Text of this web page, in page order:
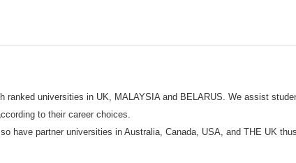
ranked universities in UK, MALAYSIA and BELARUS. We assist
to their career choices.
have partner universities in Australia, Canada, USA, and THE UK